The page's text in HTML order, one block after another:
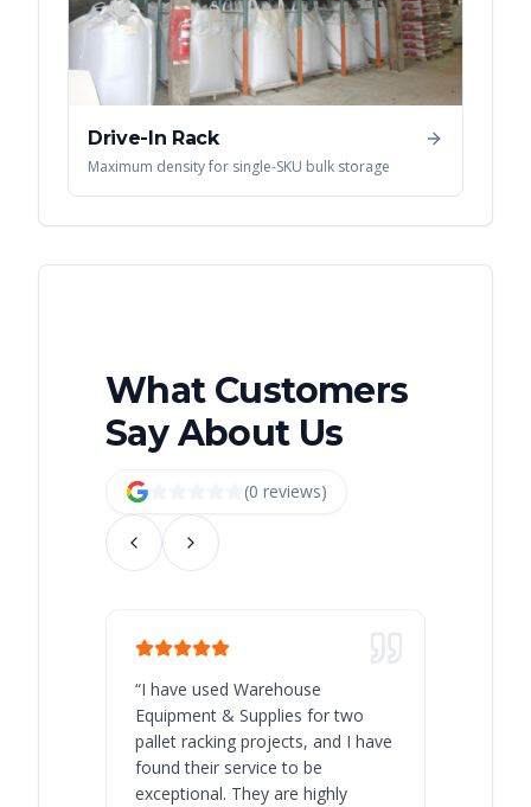
Drive-In Rack
Maximum density for single-SKU bulk storage
What Customers
Say About Us
(0 reviews)
“I have used Warehouse
Equipment & Supplies for two
pallet racking projects, and I have
found their service to be
exceptional. They are highly